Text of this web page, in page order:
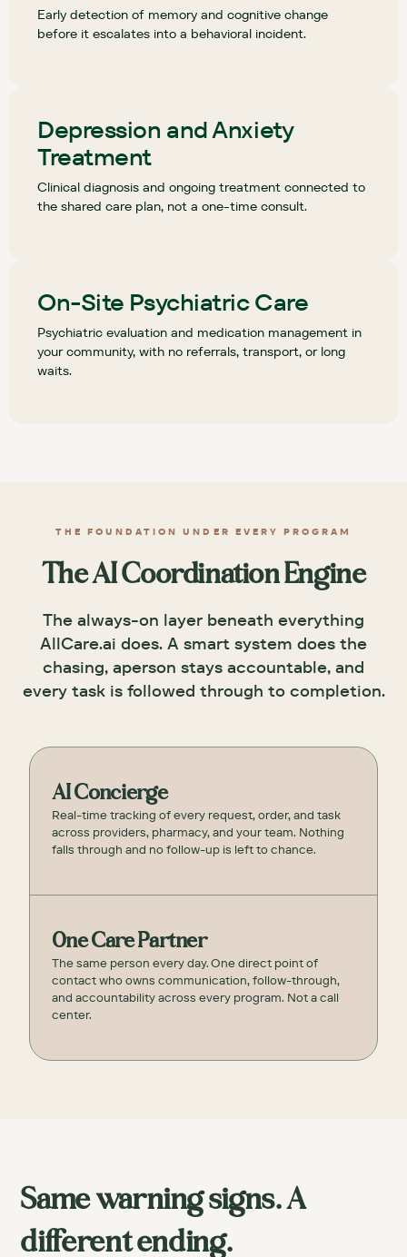
Early detection of memory and cognitive change
before it escalates into a behavioral incident.
Depression and Anxiety
Treatment
Clinical diagnosis and ongoing treatment connected to
the shared care plan, not a one-time consult.
On-Site Psychiatric Care
Psychiatric evaluation and medication management in
your community, with no referrals, transport, or long
waits.
THE FOUNDATION UNDER EVERY PROGRAM
The AI Coordination Engine
The always-on layer beneath everything
AllCare.ai does. A smart system does the
chasing, aperson stays accountable, and
every task is followed through to completion.
AI Concierge
Real-time tracking of every request, order, and task
across providers, pharmacy, and your team. Nothing
falls through and no follow-up is left to chance.
One Care Partner
The same person every day. One direct point of
contact who owns communication, follow-through,
and accountability across every program. Not a call
center.
Same warning signs. A
different ending.